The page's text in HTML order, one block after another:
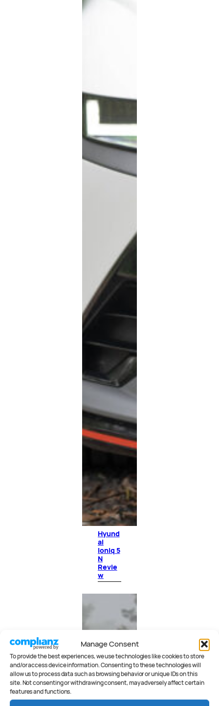
Manage Consent
To provide the best experiences, we use technologies like cookies to store
and/or access device information. Consenting to these technologies will
allow us to process data such as browsing behavior or unique IDs on this
site. Not consenting or withdrawing consent, may adversely affect certain
features and functions.
Hyund
ai
Ioniq 5
N
Revie
w